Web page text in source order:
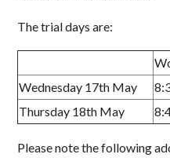
The trial days are:
Wednesday 17th May
Thursday 18th May
Please note the following